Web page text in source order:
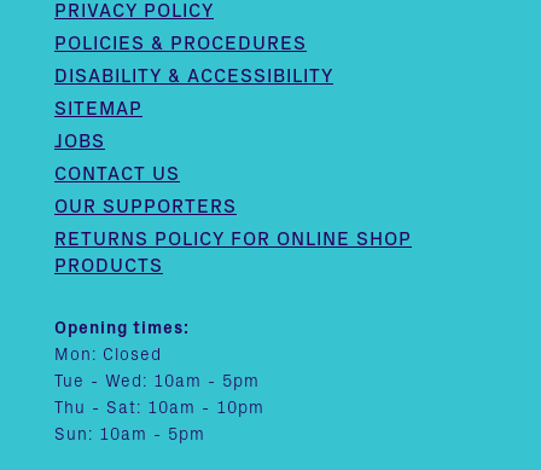
PRIVACY POLICY
POLICIES & PROCEDURES
DISABILITY & ACCESSIBILITY
SITEMAP
JOBS
CONTACT US
OUR SUPPORTERS
RETURNS POLICY FOR ONLINE SHOP
PRODUCTS
Opening times:
Mon: Closed
Tue - Wed: 10am - 5pm
Thu - Sat: 10am - 10pm
Sun: 10am - 5pm